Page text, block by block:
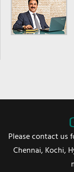
Please contact us
Chennai, Kochi,